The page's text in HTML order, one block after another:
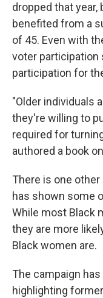
dropped that year,
benefited from a
of 45. Even with
voter
participation for
"Older individuals
they're willing to
required for
authored a book
There is one
has shown some
While most Black
they are more
Black women are.
The campaign
highlighting